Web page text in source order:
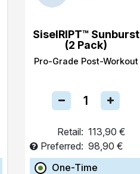
SiselRIPT™ Sunburst
(2 Pack)
Pro-Grade Post-Workout
Retail: 113,90 €
Preferred: 98,90 €
One-Time